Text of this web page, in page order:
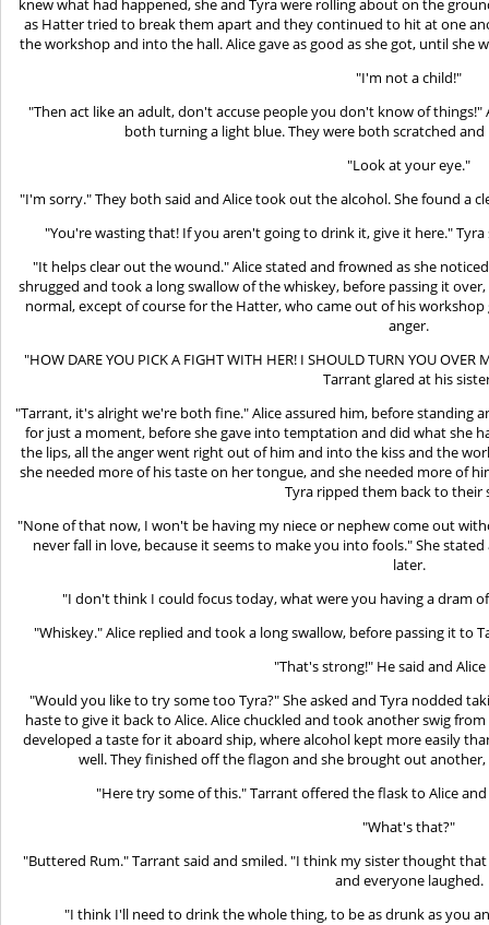
as Hatter tried to break them apart and they continued to hit at one
the workshop and into the hall. Alice gave as good as she got, until
"I'm not a child!"
"Then act like an adult, don't accuse people you don't know of
both turning a light blue. They were both scratched
"Look at your eye."
"I'm sorry." They both said and Alice took out the alcohol. She found a
"You're wasting that! If you aren't going to drink it, give it here."
"It helps clear out the wound." Alice stated and frowned as she
shrugged and took a long swallow of the whiskey, before passing it
normal, except of course for the Hatter, who came out of his
anger.
"HOW DARE YOU PICK A FIGHT WITH HER! I SHOULD TURN YOU OVER
Tarrant glared at his
"Tarrant, it's alright we're both fine." Alice assured him, before standing
for just a moment, before she gave into temptation and did what she
the lips, all the anger went right out of him and into the kiss and the
she needed more of his taste on her tongue, and she needed more of
Tyra ripped them back to their
"None of that now, I won't be having my niece or nephew come out
never fall in love, because it seems to make you into fools." She
later.
"I don't think I could focus today, what were you having a dram
"Whiskey." Alice replied and took a long swallow, before passing it to
"That's strong!" He said and
"Would you like to try some too Tyra?" She asked and Tyra nodded
haste to give it back to Alice. Alice chuckled and took another swig
developed a taste for it aboard ship, where alcohol kept more easily
well. They finished off the flagon and she brought out
"Here try some of this." Tarrant offered the flask to Alice
"What's that?"
"Buttered Rum." Tarrant said and smiled. "I think my sister thought
and everyone laughed.
"I think I'll need to drink the whole thing, to be as drunk as you